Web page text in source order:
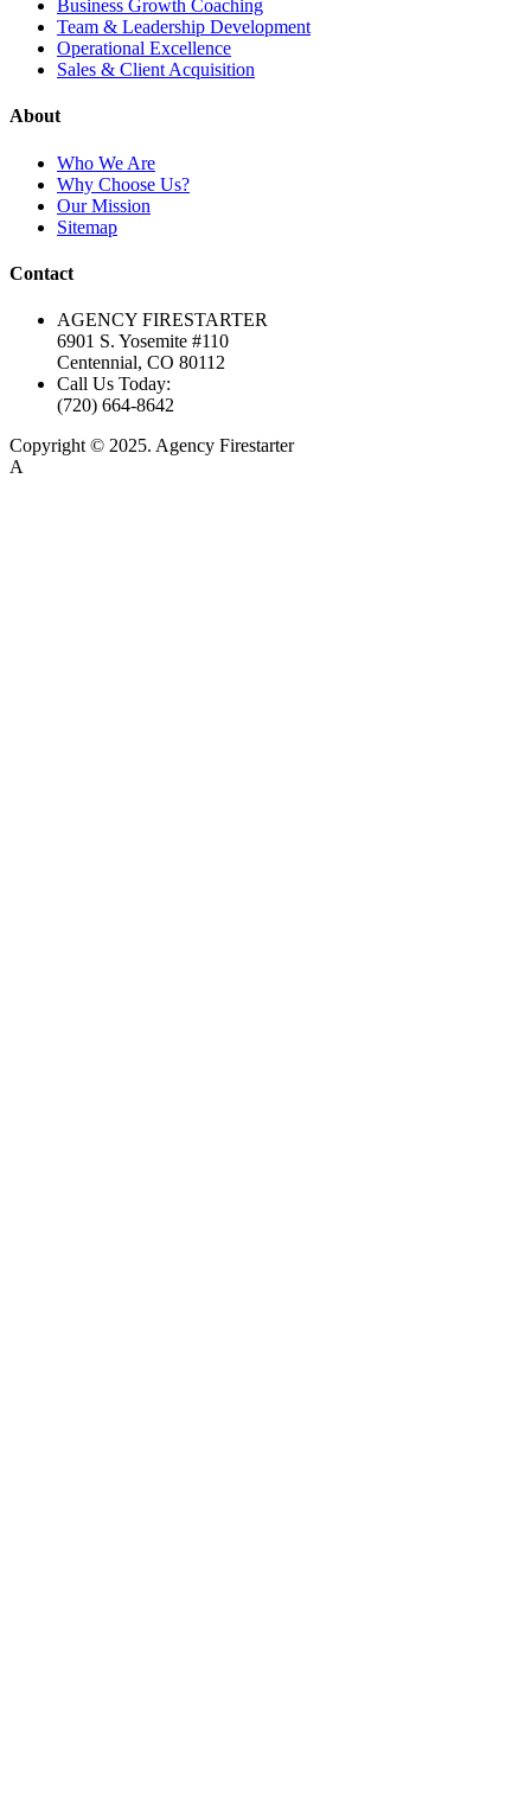
Business Growth Coaching
Team & Leadership Development
Operational Excellence
Sales & Client Acquisition
About
Who We Are
Why Choose Us?
Our Mission
Sitemap
Contact
AGENCY FIRESTARTER
6901 S. Yosemite #110
Centennial, CO 80112
Call Us Today:
(720) 664-8642
Copyright © 2025. Agency Firestarter
A